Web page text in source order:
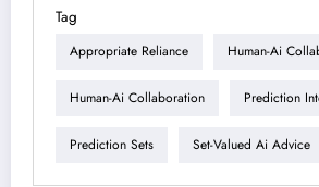
Tag
Appropriate Reliance Human-Ai
Human-Ai Collaboration Prediction
Prediction Sets Set-Valued Ai Advice